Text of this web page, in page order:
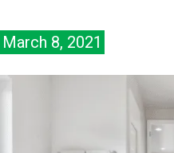
March 8, 2021